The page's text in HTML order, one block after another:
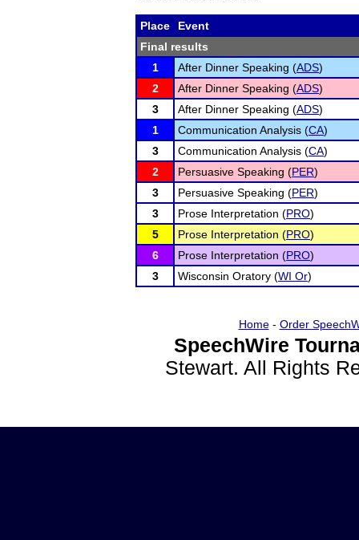
Place
Event
Final results
1
After Dinner Speaking (ADS)
2
After Dinner Speaking (ADS)
3
After Dinner Speaking (ADS)
1
Communication Analysis (CA)
3
Communication Analysis (CA)
2
Persuasive Speaking (PER)
3
Persuasive Speaking (PER)
3
Prose Interpretation (PRO)
5
Prose Interpretation (PRO)
6
Prose Interpretation (PRO)
3
Wisconsin Oratory (WI Or)
Home- Order
SpeechWire
Stewart. All Rights